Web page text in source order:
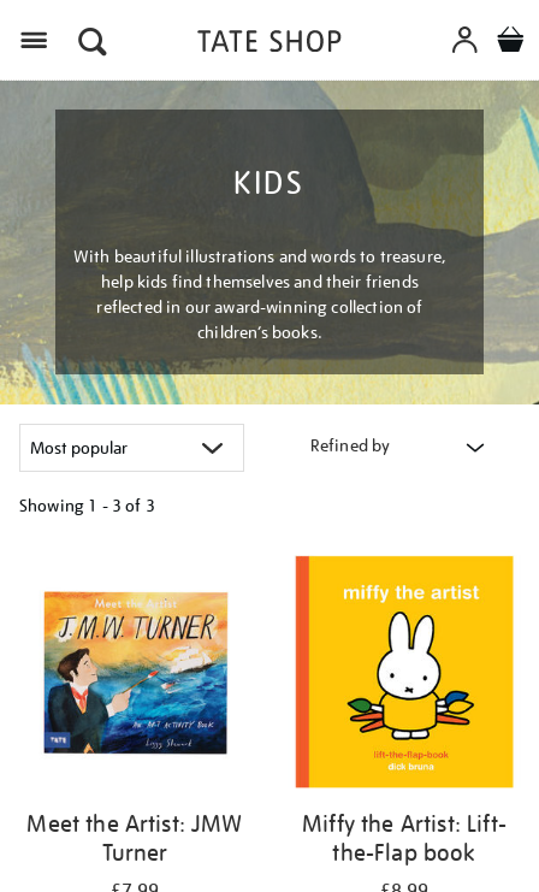
KIDS
With beautiful illustrations and words to treasure,
help kids find themselves and their friends
reflected in our award-winning collection of
children’s books.
Refined by
Showing 1 - 3 of 3
results
Meet the Artist: JMW
Turner
Miffy the Artist: Lift-
the-Flap book